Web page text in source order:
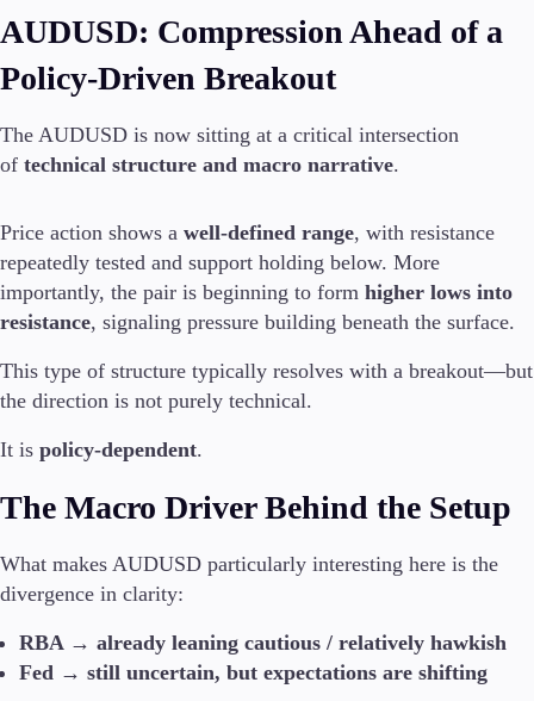
AUDUSD: Compression Ahead of a
Policy-Driven Breakout
The AUDUSD is now sitting at a critical intersection
of technical structure and macro narrative.
Price action shows a well-defined range, with resistance
repeatedly tested and support holding below. More
importantly, the pair is beginning to form higher lows into
resistance, signaling pressure building beneath the surface.
This type of structure typically resolves with a breakout—but
the direction is not purely technical.
It is policy-dependent.
The Macro Driver Behind the Setup
What makes AUDUSD particularly interesting here is the
divergence in clarity:
RBA → already leaning cautious / relatively hawkish
Fed → still uncertain, but expectations are shifting